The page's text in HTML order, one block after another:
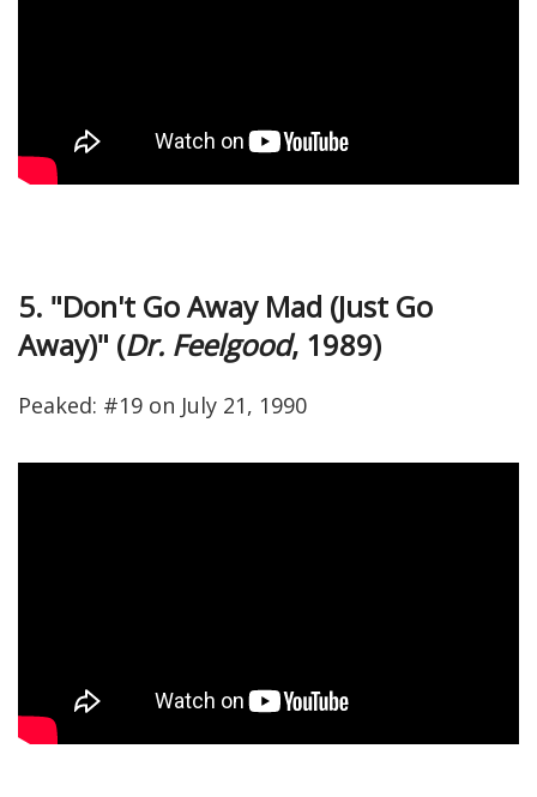
5. "Don't Go Away Mad (Just Go
Away)" (Dr. Feelgood, 1989)
Peaked: #19 on July 21, 1990